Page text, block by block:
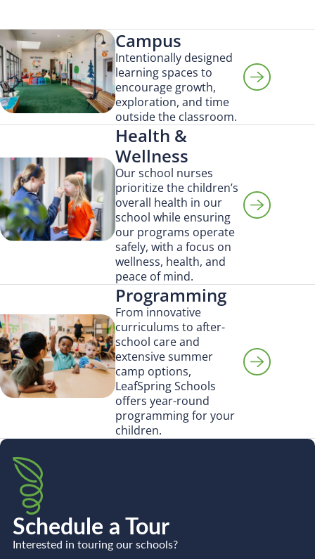
Campus
Intentionally designed
learning spaces to
encourage growth,
exploration, and time
outside the classroom.
Health &
Wellness
Our school nurses
prioritize the children’s
overall health in our
school while ensuring
our programs operate
safely, with a focus on
wellness, health, and
peace of mind.
Programming
From innovative
curriculums to after-
school care and
extensive summer
camp options,
LeafSpring Schools
offers year-round
programming for your
children.
Schedule a Tour
Interested in touring our schools?